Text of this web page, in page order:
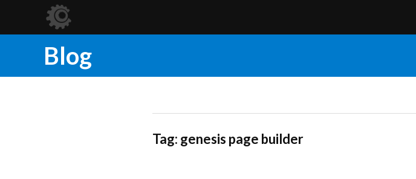
Blog
Tag: genesis page builder